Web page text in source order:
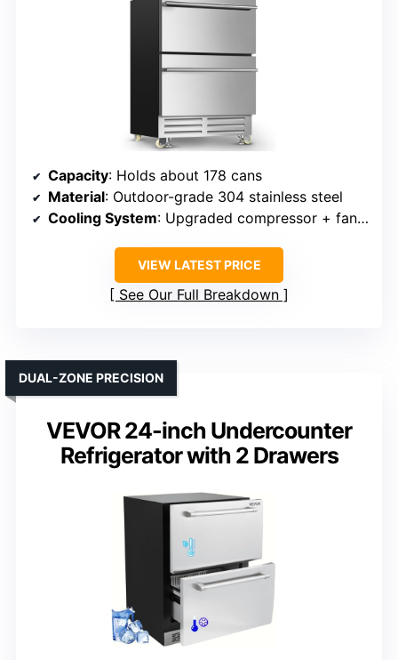
Capacity: Holds about 178 cans
Material: Outdoor-grade 304 stainless steel
Cooling System: Upgraded compressor + fan circulation
VIEW LATEST PRICE
See Our Full Breakdown
VEVOR 24-inch Undercounter
Refrigerator with 2 Drawers
DUAL-ZONE PRECISION